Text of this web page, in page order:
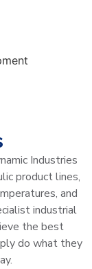
Industries
product lines,
and
industrial
the best
do what they